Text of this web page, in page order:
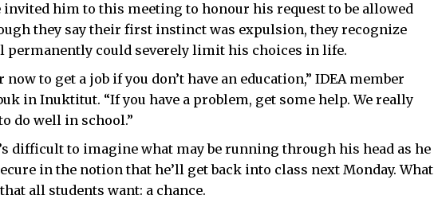
invited him to this meeting to honour his request to be allowed
they say their first instinct was expulsion, they recognize
could severely limit his choices in life.
to get a job if you don’t have an education,” IDEA member
in Inuktitut. “If you have a problem, get some help. We really
do well in school.”
difficult to imagine what may be running through his head as he
in the notion that he’ll get back into class next Monday. What
all students want: a chance.